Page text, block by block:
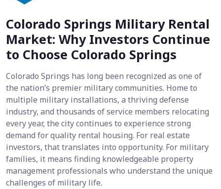
Colorado Springs Military Rental
Market: Why Investors Continue
to Choose Colorado Springs
Colorado Springs has long been recognized as one of
the nation’s premier military communities. Home to
multiple military installations, a thriving defense
industry, and thousands of service members relocating
every year, the city continues to experience strong
demand for quality rental housing. For real estate
investors, that translates into opportunity. For military
families, it means finding knowledgeable property
management professionals who understand the unique
challenges of military life.